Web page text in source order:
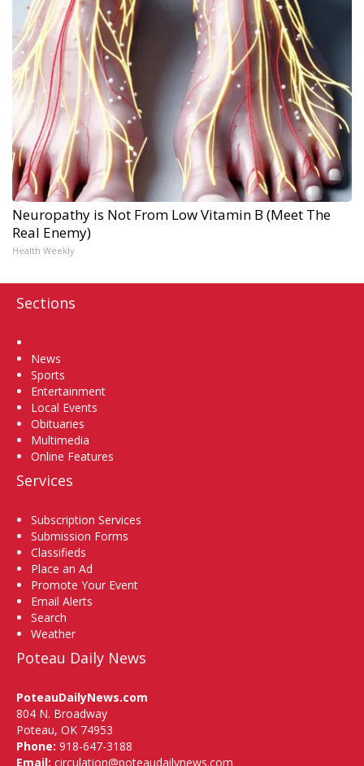
Neuropathy is Not From Low Vitamin B (Meet The
Real Enemy)
Health Weekly
Sections
News
Sports
Entertainment
Local Events
Obituaries
Multimedia
Online Features
Services
Subscription Services
Submission Forms
Classifieds
Place an Ad
Promote Your Event
Email Alerts
Search
Weather
Poteau Daily News
PoteauDailyNews.com
804 N. Broadway
Poteau, OK 74953
Phone: 918-647-3188
Email: circulation@poteaudailynews.com